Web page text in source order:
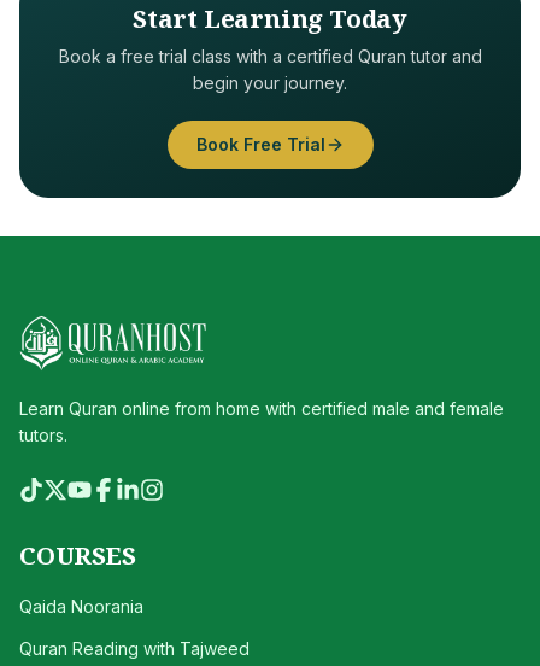
Start Learning Today
Book a free trial class with a certified Quran tutor and
begin your journey.
Book Free Trial
Learn Quran online from home with certified male and female
tutors.
COURSES
Qaida Noorania
Quran Reading with Tajweed